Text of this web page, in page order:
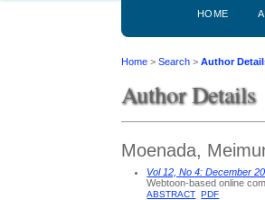
HOME
Home >Search >Author
Author Details
Moenada,
Vol 12, No 4: December
Webtoon-based online
ABSTRACT PDF